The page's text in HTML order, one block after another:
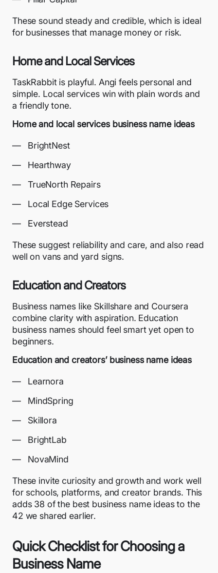
These sound steady and credible, which is ideal
for businesses that manage money or risk.
Home and Local Services
TaskRabbit is playful. Angi feels personal and
simple. Local services win with plain words and
a friendly tone.
Home and local services business name ideas
BrightNest
Hearthway
TrueNorth Repairs
Local Edge Services
Everstead
These suggest reliability and care, and also read
well on vans and yard signs.
Education and Creators
Business names like Skillshare and Coursera
combine clarity with aspiration. Education
business names should feel smart yet open to
beginners.
Education and creators’ business name ideas
Learnora
MindSpring
Skillora
BrightLab
NovaMind
These invite curiosity and growth and work well
for schools, platforms, and creator brands. This
adds 38 of the best business name ideas to the
42 we shared earlier.
Quick Checklist for Choosing a
Business Name